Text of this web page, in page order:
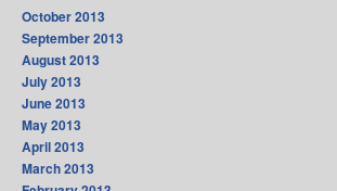
October 2013
September 2013
August 2013
July 2013
June 2013
May 2013
April 2013
March 2013